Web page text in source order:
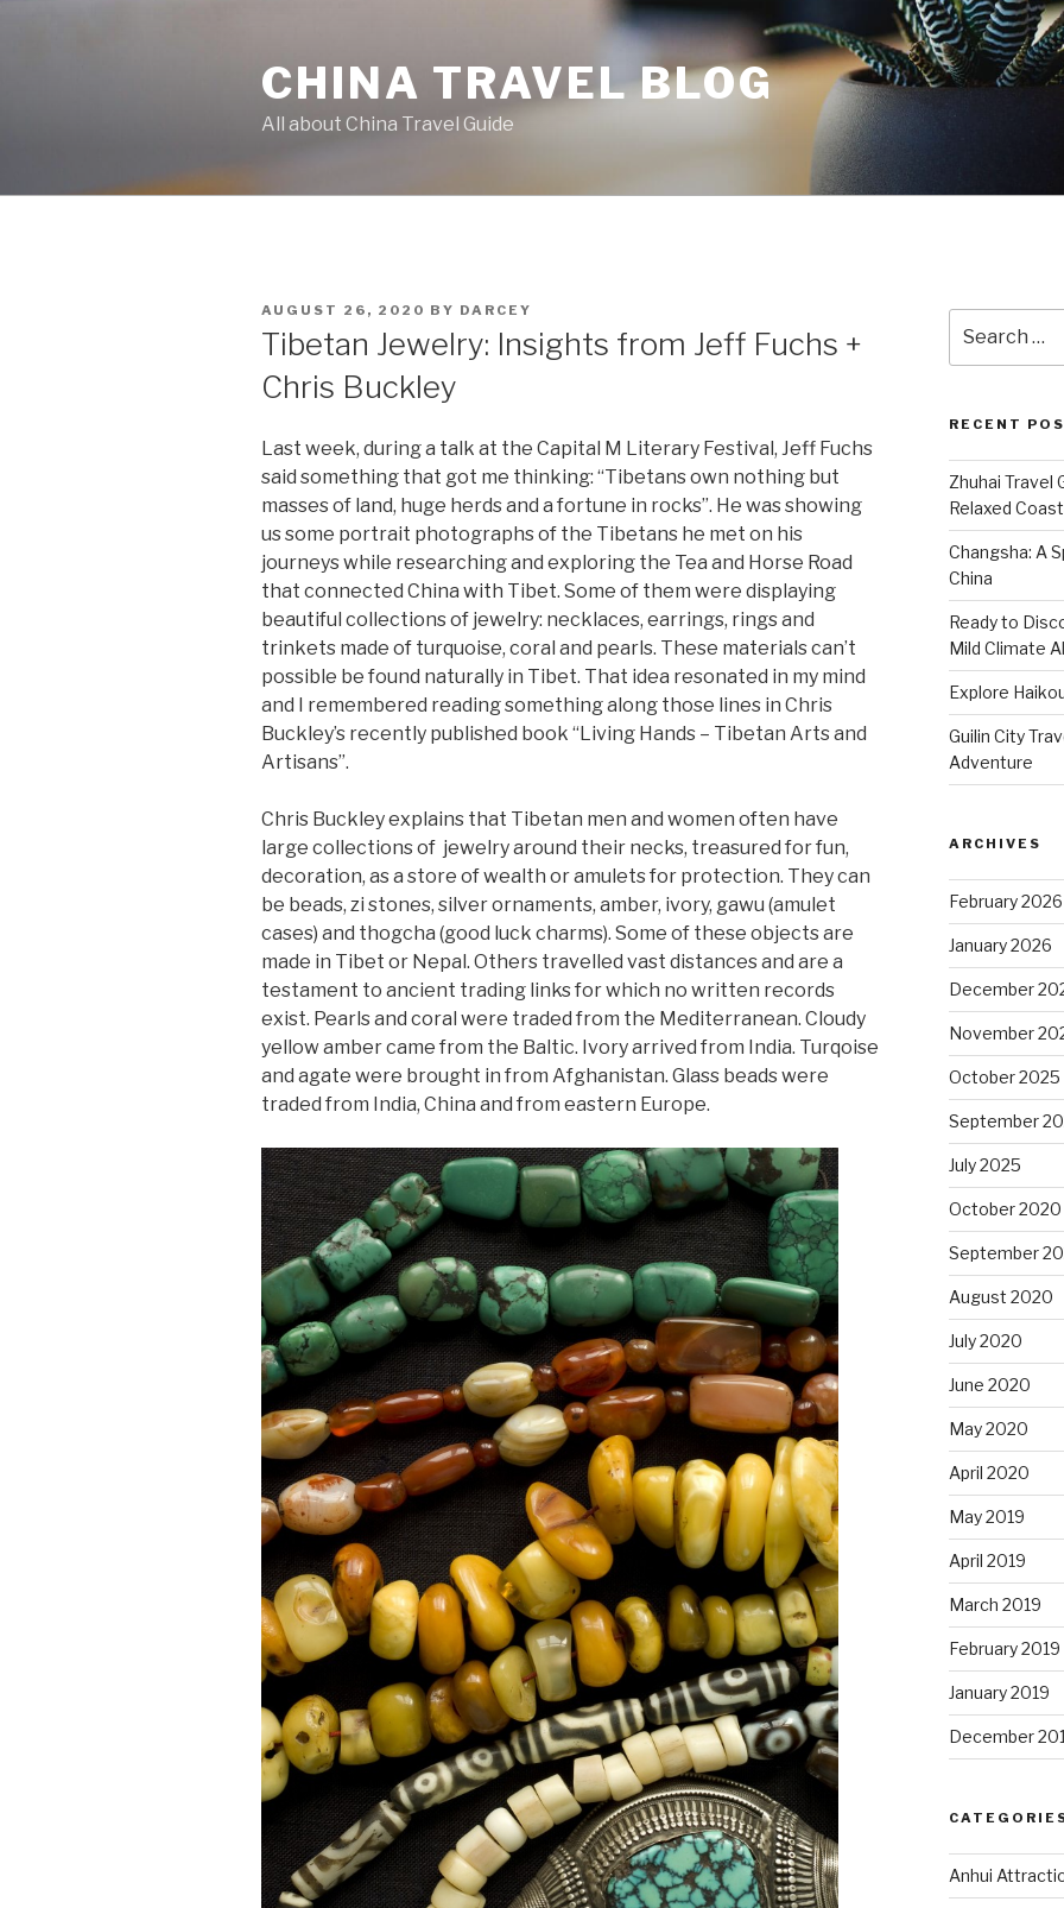
CHINA TRAVEL BLOG
All about China Travel Guide
POSTED
AUGUST 26, 2020 BY DARCEY
Tibetan Jewelry: Insights from Jeff Fuchs +
Chris Buckley
Last week, during a talk at the Capital M Literary Festival, Jeff Fuchs
said something that got me thinking: “Tibetans own nothing but
masses of land, huge herds and a fortune in rocks”. He was showing
us some portrait photographs of the Tibetans he met on his
journeys while researching and exploring the Tea and Horse Road
that connected China with Tibet. Some of them were displaying
beautiful collections of jewelry: necklaces, earrings, rings and
trinkets made of turquoise, coral and pearls. These materials can’t
possible be found naturally in Tibet. That idea resonated in my mind
and I remembered reading something along those lines in Chris
Buckley’s recently published book “Living Hands – Tibetan Arts and
Artisans”.
Chris Buckley explains that Tibetan men and women often have
large collections of jewelry around their necks, treasured for fun,
decoration, as a store of wealth or amulets for protection. They can
be beads, zi stones, silver ornaments, amber, ivory, gawu (amulet
cases) and thogcha (good luck charms). Some of these objects are
made in Tibet or Nepal. Others travelled vast distances and are a
testament to ancient trading links for which no written records
exist. Pearls and coral were traded from the Mediterranean. Cloudy
yellow amber came from the Baltic. Ivory arrived from India. Turqoise
and agate were brought in from Afghanistan. Glass beads were
traded from India, China and from eastern Europe.
for:
RECENT
Zhuhai Travel
Relaxed
Changsha: A
China
Ready to
Mild Climate
Explore
Guilin City
Adventure
ARCHIVES
February 2026
January 2026
December
November
October 2025
September
July 2025
October 2020
September
August 2020
July 2020
June 2020
May 2020
April 2020
May 2019
April 2019
March 2019
February 2019
January 2019
December
Anhui